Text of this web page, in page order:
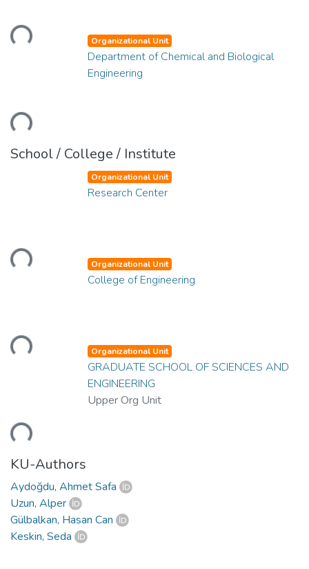
Organizational Unit
Department of Chemical and Biological
Engineering
School / College / Institute
Organizational Unit
Research Center
Organizational Unit
College of Engineering
Organizational Unit
GRADUATE SCHOOL OF SCIENCES AND
ENGINEERING
Upper Org Unit
KU-Authors
Aydoğdu, Ahmet Safa
Uzun, Alper
Gülbalkan, Hasan Can
Keskin, Seda